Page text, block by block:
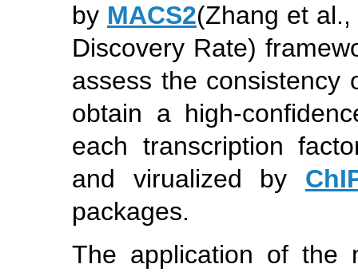
by MACS2(Zhang et
Discovery Rate)
assess the consistency
obtain a high-
each transcription
and virualized by
packages.
The application of the